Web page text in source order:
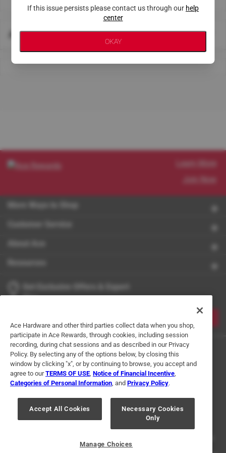
About This Store
If this issue persists please contact us through our help
center
OKAY
Learn More
Join Now
Tips
Terms of Use Privacy Policy
Interest Based Ads
For U.S. Residents Only
Your Privacy Choices
© 2024 Ace Hardware. Ace Hardware and the Ace Hardware logo are
Ace Hardware and other third parties collect data when you shop,
participate in Ace Rewards, through cookies, including session
recording, during chat sessions and as described in our Privacy
Policy. By selecting any of the options below, by closing this
window by clicking "x", or by continuing to browse, you accept and
agree to ourTERMS OF USE Notice of Financial Incentive
Categories of Personal Information , and Privacy Policy.
Accept All Cookies
Necessary Cookies
Only
Manage Choices